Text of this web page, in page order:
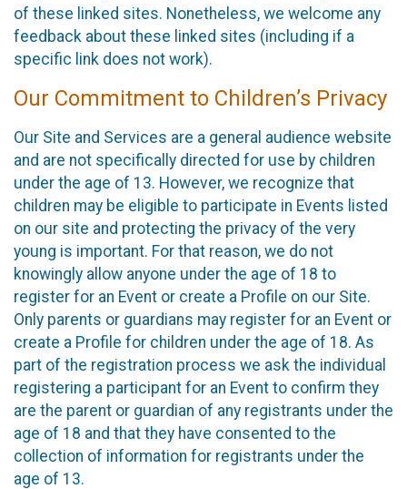
of these linked sites. Nonetheless, we welcome any
feedback about these linked sites (including if a
specific link does not work).
Our Commitment to Children’s Privacy
Our Site and Services are a general audience website
and are not specifically directed for use by children
under the age of 13. However, we recognize that
children may be eligible to participate in Events listed
on our site and protecting the privacy of the very
young is important. For that reason, we do not
knowingly allow anyone under the age of 18 to
register for an Event or create a Profile on our Site.
Only parents or guardians may register for an Event or
create a Profile for children under the age of 18. As
part of the registration process we ask the individual
registering a participant for an Event to confirm they
are the parent or guardian of any registrants under the
age of 18 and that they have consented to the
collection of information for registrants under the
age of 13.